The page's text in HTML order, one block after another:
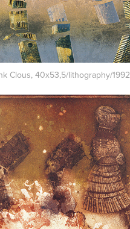
Clous, 40x53,5/lithography/1992